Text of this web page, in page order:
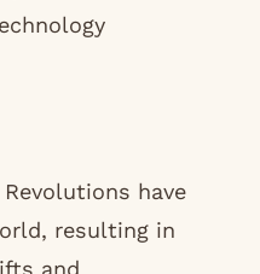
have
resulting in
and